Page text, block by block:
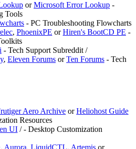
orMicrosoft Error Lookup -
Tools
- PC Troubleshooting Flowcharts
, PhoenixPE orHiren's BootCD PE -
- Tech Support Subreddit /
, Eleven Forums orTen Forums - Tech
Aero Archive orHeliohost Guide
Resources
UI /- Desktop Customization
, Aurora, LiquidCTL, Artemis or